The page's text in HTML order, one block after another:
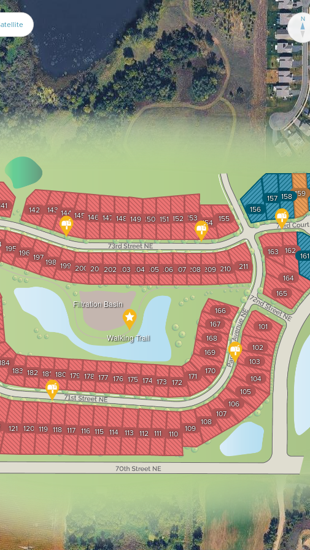
Filtration Basin
Walking Trail
211
210
209
208
207
206
205
204
203
202
201
200
199
198
197
196
195
183 182 181 180 179 178 177 176 175 174 173 172
171
170
169
168
167
166
165
164
163 162
159
155
154
153
152
151
150
149
148
147
146
145
144
143
142
121 120 119 118 117 116 115 114 113 112 111 110
109
108
107
106
105
104
103
102
101
156
157 158
161
N